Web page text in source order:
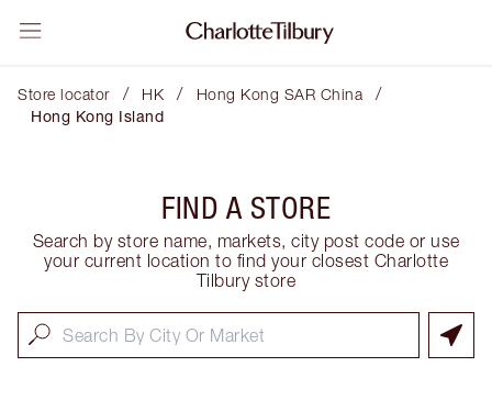
Store locator / HK / Hong Kong SAR China /
Hong Kong Island
FIND A STORE
Search by store name, markets, city post code or use
your current location to find your closest Charlotte
Tilbury store